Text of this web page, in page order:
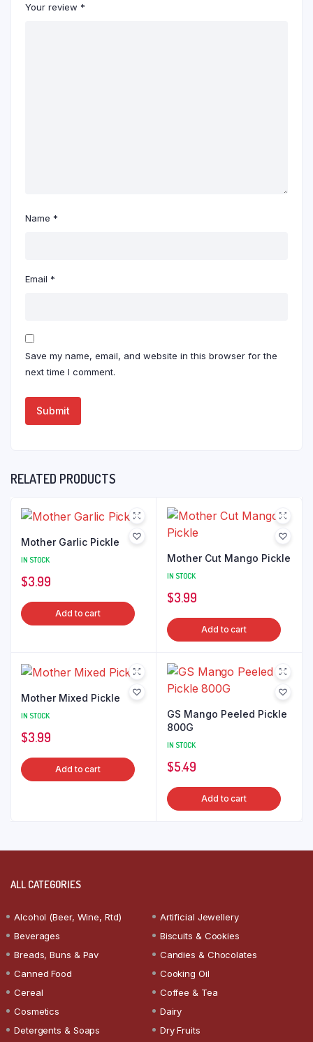
Your review *
Name *
Email *
Save my name, email, and website in this browser for the
next time I comment.
RELATED PRODUCTS
Mother Garlic Pickle
IN STOCK
$3.99
Add to cart
Mother Cut Mango Pickle
IN STOCK
$3.99
Add to cart
Mother Mixed Pickle
IN STOCK
$3.99
Add to cart
GS Mango Peeled Pickle
800G
IN STOCK
$5.49
Add to cart
ALL CATEGORIES
Alcohol (Beer, Wine, Rtd)
Artificial Jewellery
Beverages
Biscuits & Cookies
Breads, Buns & Pav
Candies & Chocolates
Canned Food
Cooking Oil
Cereal
Coffee & Tea
Cosmetics
Dairy
Detergents & Soaps
Dry Fruits